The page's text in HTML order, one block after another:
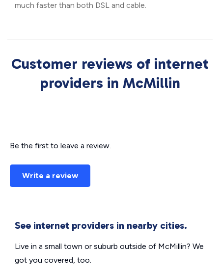
much faster than both DSL and cable.
Customer reviews of internet
providers in McMillin
Be the first to leave a review.
Write a review
See internet providers in nearby cities.
Live in a small town or suburb outside of McMillin? We
got you covered, too.